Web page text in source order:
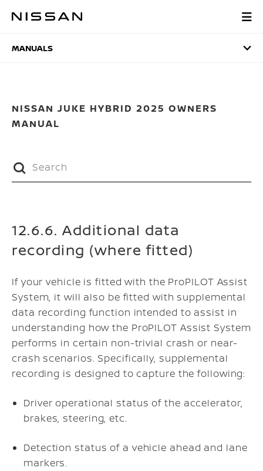
MANUALS
MANUALS
NISSAN JUKE HYBRID 2025 OWNERS
MANUAL
12.6.6. Additional data
recording (where fitted)
If your vehicle is fitted with the ProPILOT Assist
System, it will also be fitted with supplemental
data recording function intended to assist in
understanding how the ProPILOT Assist System
performs in certain non-trivial crash or near-
crash scenarios. Specifically, supplemental
recording is designed to capture the following:
Driver operational status of the accelerator,
brakes, steering, etc.
Detection status of a vehicle ahead and lane
markers.